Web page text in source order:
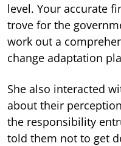
level. Your accurate
trove for the
work out a
change adaptation
She also interacted
about their
the responsibility
told them not to get